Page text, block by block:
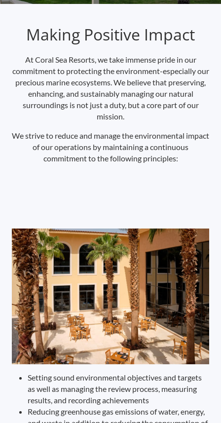
Making Positive Impact
At Coral Sea Resorts, we take immense pride in our
commitment to protecting the environment-especially our
precious marine ecosystems. We believe that preserving,
enhancing, and sustainably managing our natural
surroundings is not just a duty, but a core part of our
mission.
We strive to reduce and manage the environmental impact
of our operations by maintaining a continuous
commitment to the following principles:
Setting sound environmental objectives and targets
as well as managing the review process, measuring
results, and recording achievements
Reducing greenhouse gas emissions of water, energy,